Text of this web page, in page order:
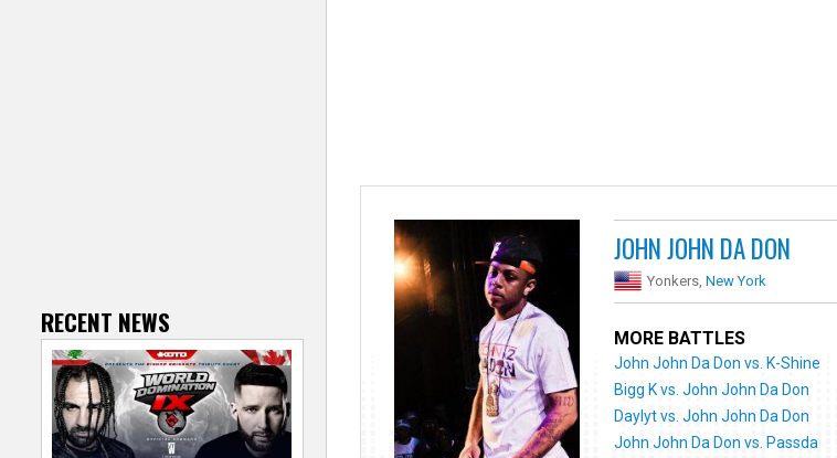
JOHN JOHN DA DON
Yonkers,New York
MORE BATTLES
John John Da Don vs. K-Shine
Bigg K vs. John John Da Don
Daylyt vs. John John Da Don
John John Da Don vs. Passda
RECENT NEWS